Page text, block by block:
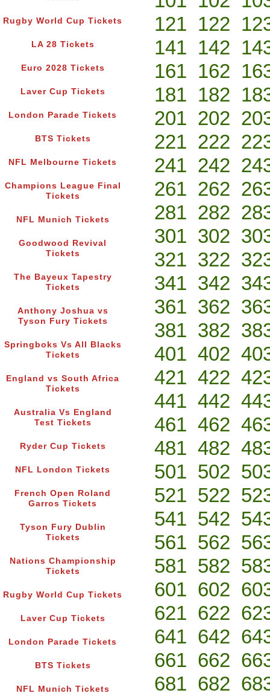
Rugby World Cup Tickets
LA 28 Tickets
Euro 2028 Tickets
Laver Cup Tickets
London Parade Tickets
BTS Tickets
NFL Melbourne Tickets
Champions League Final
Tickets
NFL Munich Tickets
Goodwood Revival
Tickets
The Bayeux Tapestry
Tickets
Anthony Joshua vs
Tyson Fury Tickets
Springboks Vs All Blacks
Tickets
England vs South Africa
Tickets
Australia Vs England
Test Tickets
Ryder Cup Tickets
NFL London Tickets
French Open Roland
Garros Tickets
Tyson Fury Dublin
Tickets
Nations Championship
Tickets
Rugby World Cup Tickets
Laver Cup Tickets
London Parade Tickets
BTS Tickets
NFL Munich Tickets
121 122
141 142
161 162
181 182
201 202
221 222
241 242
261 262
281 282
301 302
321 322
341 342
361 362
381 382
401 402
421 422
441 442
461 462
481 482
501 502
521 522
541 542
561 562
581 582
601 602
621 622
641 642
661 662
681 682